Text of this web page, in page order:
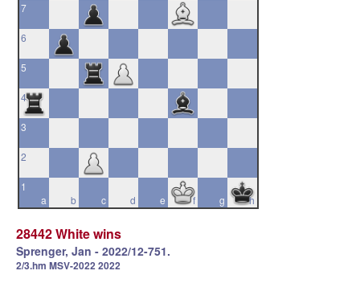
7
6
5
4
3
2
a
1
b
c d e f g h
28442 White wins
Sprenger, Jan - 2022/12-751.
2/3.hm MSV-2022 2022